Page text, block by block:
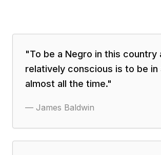
"To be a Negro in this country
relatively conscious is to be in
almost all the time."
— James Baldwin